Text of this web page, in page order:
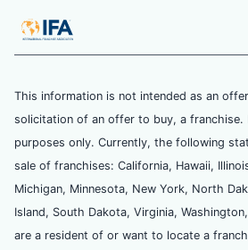
This information is not intended as an
solicitation of an offer to buy, a
purposes only. Currently, the following
sale of franchises: California, Hawaii,
Michigan, Minnesota, New York, North
Island, South Dakota, Virginia,
are a resident of or want to locate a